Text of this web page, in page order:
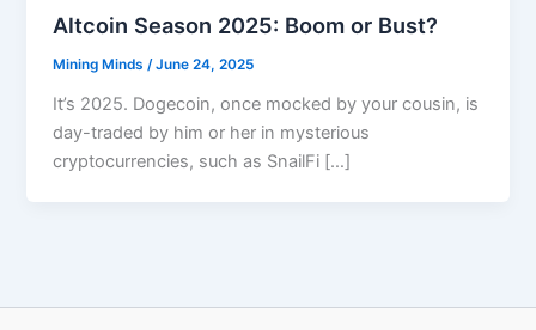
Altcoin Season 2025: Boom or Bust?
Mining Minds/June 24, 2025
It’s 2025. Dogecoin, once mocked by your cousin, is
day-traded by him or her in mysterious
cryptocurrencies, such as SnailFi […]